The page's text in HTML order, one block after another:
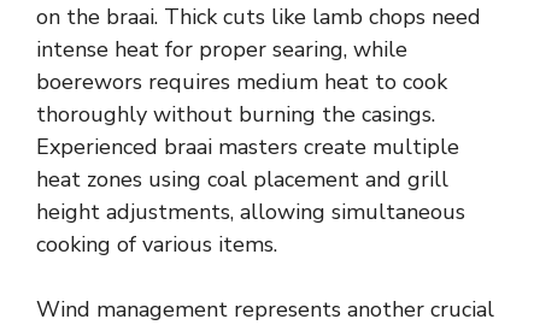
on the braai. Thick cuts like lamb chops need
intense heat for proper searing, while
boerewors requires medium heat to cook
thoroughly without burning the casings.
Experienced braai masters create multiple
heat zones using coal placement and grill
height adjustments, allowing simultaneous
cooking of various items.
Wind management represents another crucial